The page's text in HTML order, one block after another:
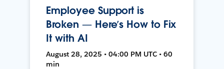
Employee Support is
Broken — Here’s How to Fix
It with AI
August 28, 2025 • 04:00 PM UTC • 60
min